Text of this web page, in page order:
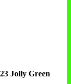
Jolly Green